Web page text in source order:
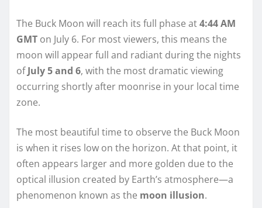
The Buck Moon will reach its full phase at4:44 AM
GMT on July 6. For most viewers, this means the
moon will appear full and radiant during the nights
ofJuly 5 and 6, with the most dramatic viewing
occurring shortly after moonrise in your local time
zone.
The most beautiful time to observe the Buck Moon
is when it rises low on the horizon. At that point, it
often appears larger and more golden due to the
optical illusion created by Earth’s atmosphere—a
phenomenon known as the moon illusion.